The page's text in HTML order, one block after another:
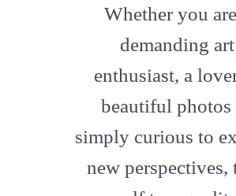
artstation
Whether you
demanding art
enthusiast, a
beautiful photos
simply curious to
new perspectives,